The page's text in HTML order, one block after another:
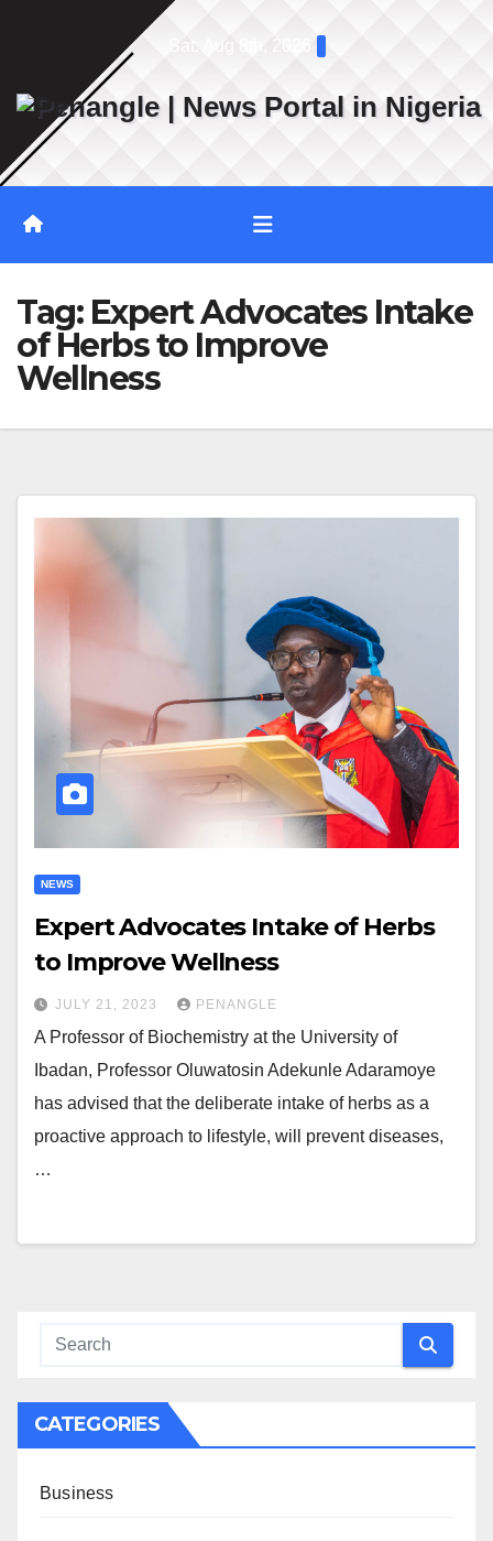
Tag: Expert Advocates Intake
of Herbs to Improve
Wellness
NEWS
Expert Advocates Intake of Herbs
to Improve Wellness
JULY 21, 2023 PENANGLE
A Professor of Biochemistry at the University of
Ibadan, Professor Oluwatosin Adekunle Adaramoye
has advised that the deliberate intake of herbs as a
proactive approach to lifestyle, will prevent diseases,
…
CATEGORIES
Business